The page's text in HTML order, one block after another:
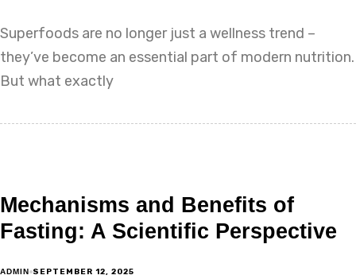
Superfoods are no longer just a wellness trend –
they’ve become an essential part of modern nutrition.
But what exactly
Mechanisms and Benefits of
Fasting: A Scientific Perspective
ADMIN SEPTEMBER 12, 2025